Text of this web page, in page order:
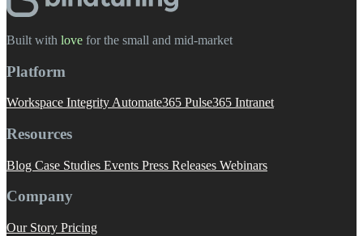
Built with love ️ for the small and mid-market
Platform
Workspace Integrity Automate365 Pulse365 Intranet
Resources
Blog Case Studies Events Press Releases Webinars
Company
Our Story Pricing